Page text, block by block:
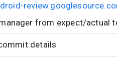
from expect/actual
details